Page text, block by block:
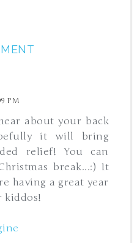
PM
about your back
it will bring
relief! You can
break...:) It
having a great year
kiddos!